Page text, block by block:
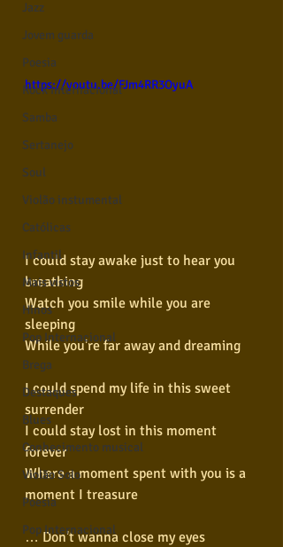
Jazz
Jovem guarda
Poesia
Rock internacional
Samba
Sertanejo
Soul
Violão instumental
Católicas
Infantil
Mais vistos
Hinos
Pop Internacional
Brega
Destaques
Blues
Conhecimento musical
Violão Solo
Poesia
Pop Internacional
https://youtu.be/FJm4RR3OyuA
I could stay awake just to hear you
breathing
Watch you smile while you are
sleeping
While you're far away and dreaming
I could spend my life in this sweet
surrender
I could stay lost in this moment
forever
Where a moment spent with you is a
moment I treasure
… Don't wanna close my eyes